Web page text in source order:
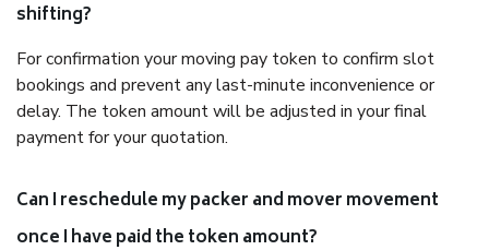
shifting?
For confirmation your moving pay token to confirm slot
bookings and prevent any last-minute inconvenience or
delay. The token amount will be adjusted in your final
payment for your quotation.
Can I reschedule my packer and mover movement
once I have paid the token amount?